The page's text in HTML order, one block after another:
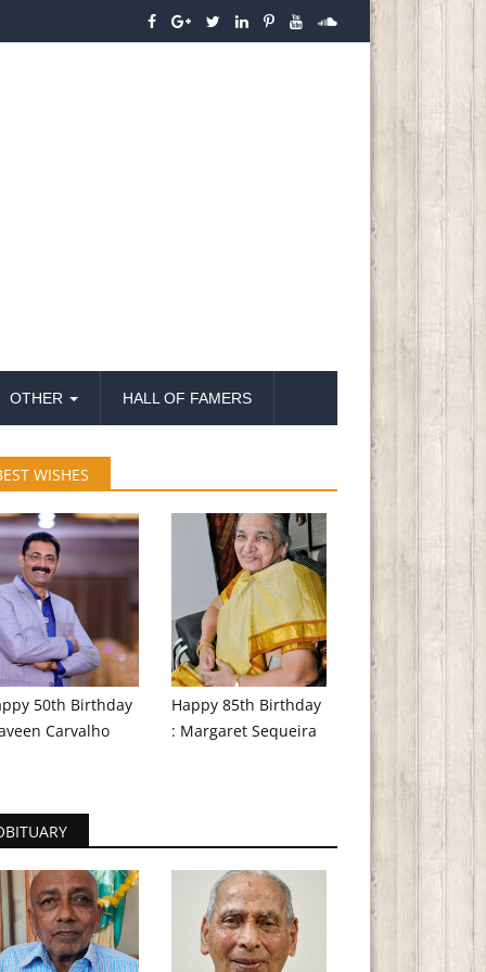
OTHER HALL OF FAMERS
WISHES
50th Birthday
Carvalho
Happy 85th Birthday
: Margaret Sequeira